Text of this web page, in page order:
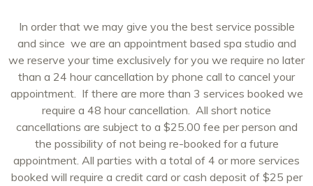
In order that we may give you the best service possible
and since we are an appointment based spa studio and
we reserve your time exclusively for you we require no later
than a 24 hour cancellation by phone call to cancel your
appointment. If there are more than 3 services booked we
require a 48 hour cancellation. All short notice
cancellations are subject to a $25.00 fee per person and
the possibility of not being re-booked for a future
appointment. All parties with a total of 4 or more services
booked will require a credit card or cash deposit of $25 per